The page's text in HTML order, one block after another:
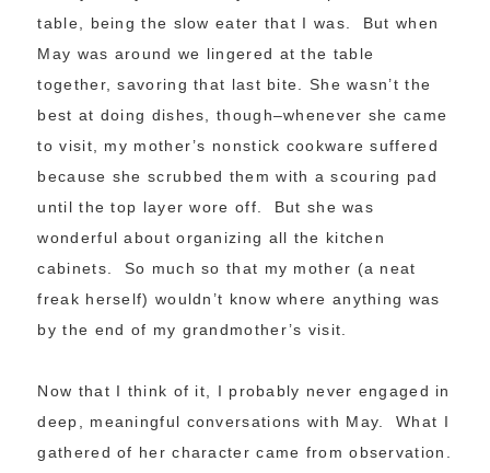
table, being the slow eater that I was. But when
May was around we lingered at the table
together, savoring that last bite. She wasn’t the
best at doing dishes, though–whenever she came
to visit, my mother’s nonstick cookware suffered
because she scrubbed them with a scouring pad
until the top layer wore off. But she was
wonderful about organizing all the kitchen
cabinets. So much so that my mother (a neat
freak herself) wouldn’t know where anything was
by the end of my grandmother’s visit.
Now that I think of it, I probably never engaged in
deep, meaningful conversations with May. What I
gathered of her character came from observation.